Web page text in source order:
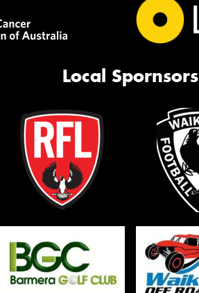
Local Spornsors